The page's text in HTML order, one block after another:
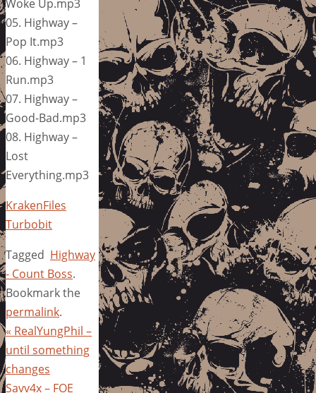
Woke Up.mp3
05. Highway –
Pop It.mp3
06. Highway – 1
Run.mp3
07. Highway –
Good-Bad.mp3
08. Highway –
Lost
Everything.mp3
KrakenFiles
Turbobit
Tagged Highway
- Count Boss.
Bookmark the
permalink.
« RealYungPhil –
until something
changes
Savv4x – FOE